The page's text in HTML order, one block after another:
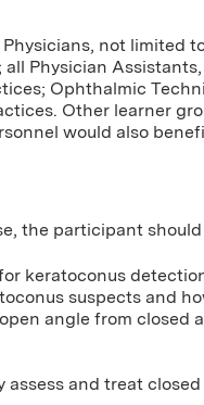
not limited
Physician
Ophthalmic
Other learner
would also
the participant should
keratoconus
suspects and
angle from closed
and treat